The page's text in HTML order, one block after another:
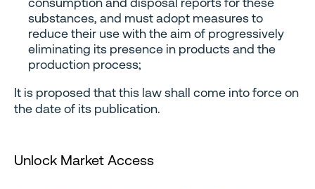
substances, and must adopt measures to
reduce their use with the aim of progressively
eliminating its presence in products and the
production process;
It is proposed that this law shall come into force on
the date of its publication.
Unlock Market Access